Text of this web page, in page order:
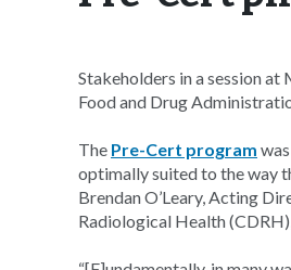
Stakeholders in a session
Food and Drug
The Pre-Cert program
optimally suited to the way
Brendan O’Leary, Acting
Radiological Health